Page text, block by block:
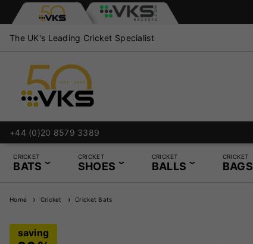
The UK's Leading Cricket Specialist
+44 (0)20 8579 3389
Repair Services
CRICKET
BATS
CRICKET
SHOES
CRICKET
BALLS
CRICKET
BAGS
Home Cricket Cricket Bats